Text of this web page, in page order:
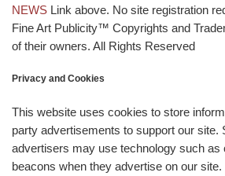
NEWS Link above. No site registration
Fine Art Publicity™ Copyrights and
of their owners. All Rights Reserved
Privacy and Cookies
This website uses cookies to store
party advertisements to support our site.
advertisers may use technology such as
beacons when they advertise on our